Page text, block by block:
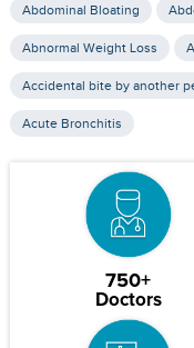
Abdominal Bloating
Abnormal Weight Loss
Accidental bite by another
Acute Bronchitis
750+
Doctors